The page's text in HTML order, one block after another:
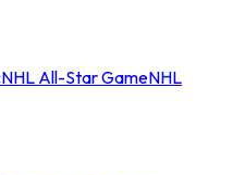
NHL All-Star GameNHL